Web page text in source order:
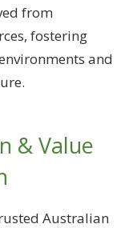
from
fostering
and
& Value
Australian